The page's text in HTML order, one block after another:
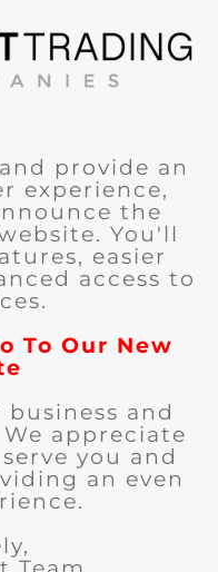
provide an
experience,
the
You'll
easier
access to
To Our New
and
appreciate
you and
an even